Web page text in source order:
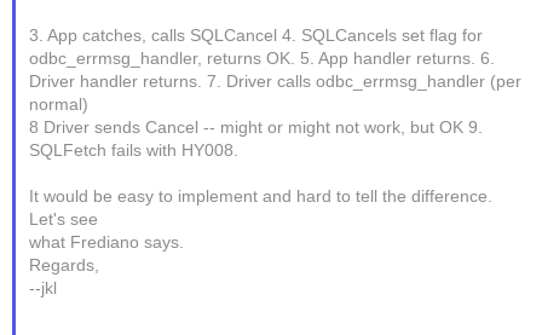
3. App catches, calls SQLCancel 4. SQLCancels set flag for
odbc_errmsg_handler, returns OK. 5. App handler returns. 6.
Driver handler returns. 7. Driver calls odbc_errmsg_handler (per
normal)
8 Driver sends Cancel -- might or might not work, but OK 9.
SQLFetch fails with HY008.
It would be easy to implement and hard to tell the difference.
Let's see
what Frediano says.
Regards,
--jkl